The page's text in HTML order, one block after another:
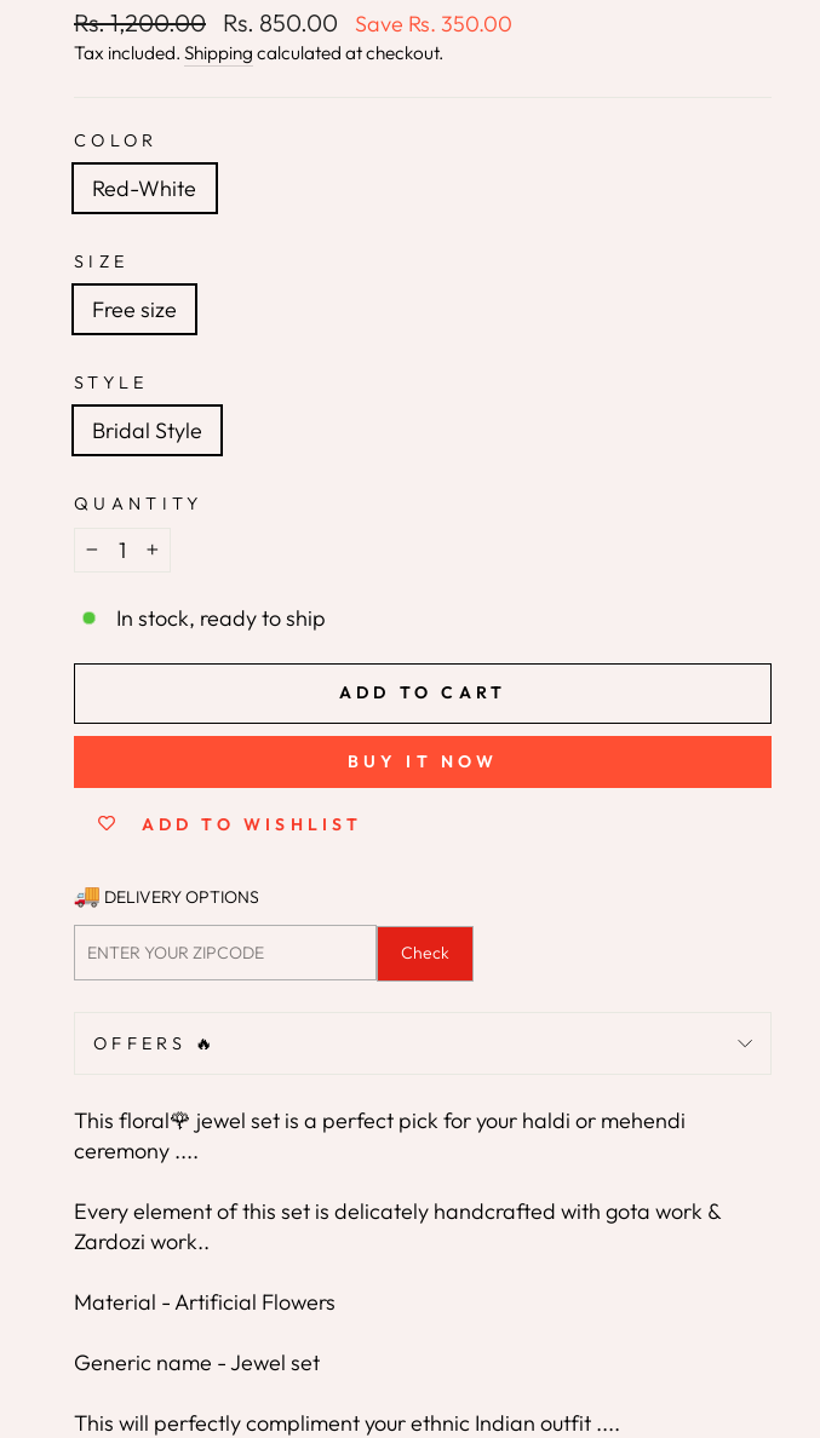
Regular
price
Rs. 1,200.00
Sale
price
Rs. 850.00 Save Rs. 350.00
Tax included. Shipping calculated at checkout.
COLOR
Red-White
SIZE
Free size
STYLE
Bridal Style
QUANTITY
+
In stock, ready to ship
ADD TO CART
BUY IT NOW
ADD TO WISHLIST
DELIVERY OPTIONS
Check
OFFERS 🔥
This floral🌹 jewel set is a perfect pick for your haldi or mehendi
ceremony ....
Every element of this set is delicately handcrafted with gota work &
Zardozi work..
Material - Artificial Flowers
Generic name - Jewel set
This will perfectly compliment your ethnic Indian outfit ....